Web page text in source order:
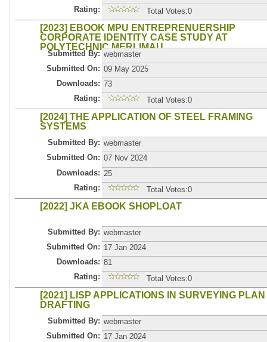
Rating:
Total Votes:0
[2023] EBOOK MPU ENTREPRENUERSHIP
CORPORATE IDENTITY CASE STUDY AT
POLYTECHNIC MERLIMAU
Submitted By: webmaster
Submitted On: 09 May 2025
Downloads: 73
Rating:
Total Votes:0
[2024] THE APPLICATION OF STEEL FRAMING
SYSTEMS
Submitted By: webmaster
Submitted On: 07 Nov 2024
Downloads: 25
Rating:
Total Votes:0
[2022] JKA EBOOK SHOPLOAT
Submitted By: webmaster
Submitted On: 17 Jan 2024
Downloads: 81
Rating:
Total Votes:0
[2021] LISP APPLICATIONS IN SURVEYING PLAN
DRAFTING
Submitted By: webmaster
Submitted On: 17 Jan 2024